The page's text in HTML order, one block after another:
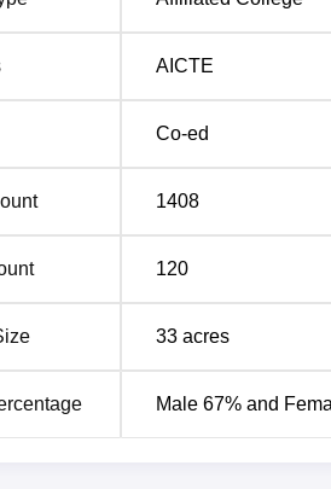
and Data Science
and Communication Engineering
and Engineering
Location
Parishad Engineering College is
Palem, Visakhapatnam, in
away. Visakhapatnam
AICTE
Co-ed
1408
120
33 acres
Male 67% and